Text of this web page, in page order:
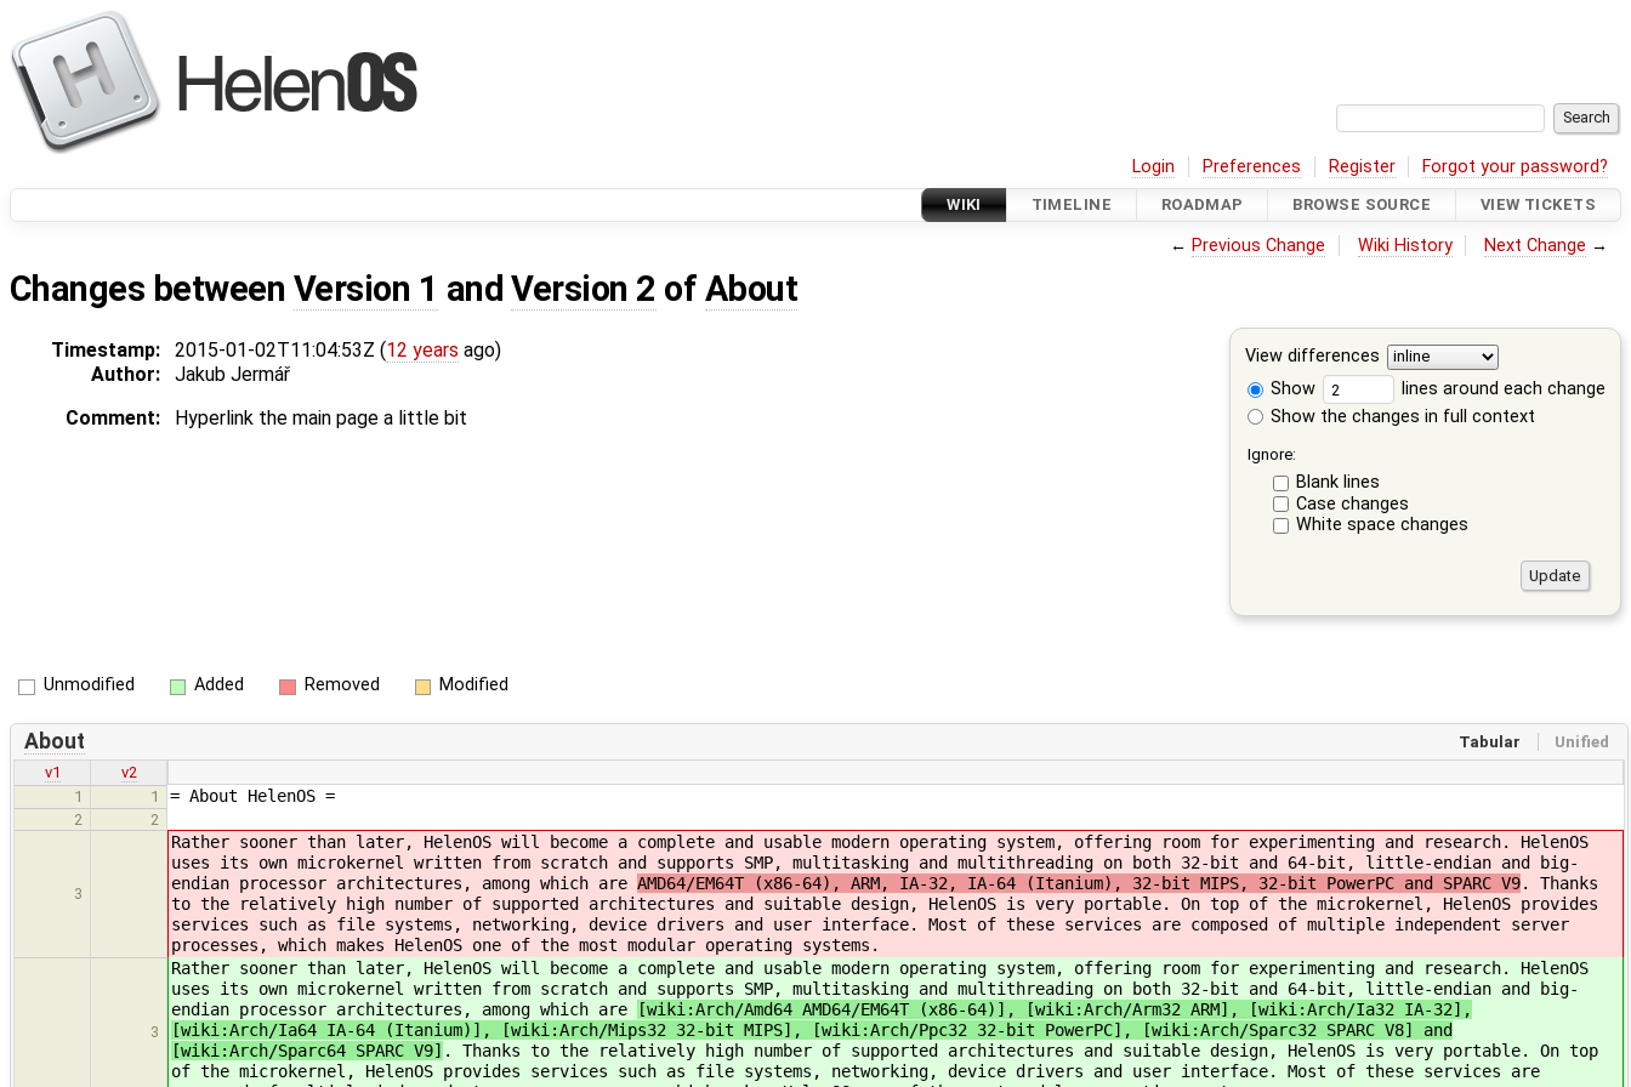
Login Preferences Register Forgot your password?
WIKI TIMELINE ROADMAP BROWSE SOURCE VIEW TICKETS
← Previous Change Wiki History Next Change →
Changes between Version 1 andVersion 2 of About
View differences
Show
lines around each change
Show the changes in full context
Ignore:
Blank lines
Case changes
White space changes
Timestamp: 2015-01-02T11:04:53Z (12 years ago)
Author:
Jakub Jermář
Comment:
Hyperlink the main page a little bit
Unmodified Added Removed Modified
Tabular Unified
About
v1
v2
1
1 = About HelenOS =
2 2
3
Rather sooner than later, HelenOS will become a complete and usable modern operating system, offering room for experimenting and research. HelenOS
uses its own microkernel written from scratch and supports SMP, multitasking and multithreading on both 32-bit and 64-bit, little-endian and big-
endian processor architectures, among which are AMD64/EM64T (x86-64), ARM, IA-32, IA-64 (Itanium), 32-bit MIPS, 32-bit PowerPC and SPARC V9. Thanks
to the relatively high number of supported architectures and suitable design, HelenOS is very portable. On top of the microkernel, HelenOS provides
services such as file systems, networking, device drivers and user interface. Most of these services are composed of multiple independent server
processes, which makes HelenOS one of the most modular operating systems.
3
Rather sooner than later, HelenOS will become a complete and usable modern operating system, offering room for experimenting and research. HelenOS
uses its own microkernel written from scratch and supports SMP, multitasking and multithreading on both 32-bit and 64-bit, little-endian and big-
endian processor architectures, among which are
[wiki:Arch/Amd64 AMD64/EM64T (x86-64)], [wiki:Arch/Arm32 ARM], [wiki:Arch/Ia32 IA-32],
[wiki:Arch/Ia64 IA-64 (Itanium)], [wiki:Arch/Mips32 32-bit MIPS], [wiki:Arch/Ppc32 32-bit PowerPC], [wiki:Arch/Sparc32 SPARC V8] and
[wiki:Arch/Sparc64 SPARC V9] . Thanks to the relatively high number of supported architectures and suitable design, HelenOS is very portable. On top
of the microkernel, HelenOS provides services such as file systems, networking, device drivers and user interface. Most of these services are